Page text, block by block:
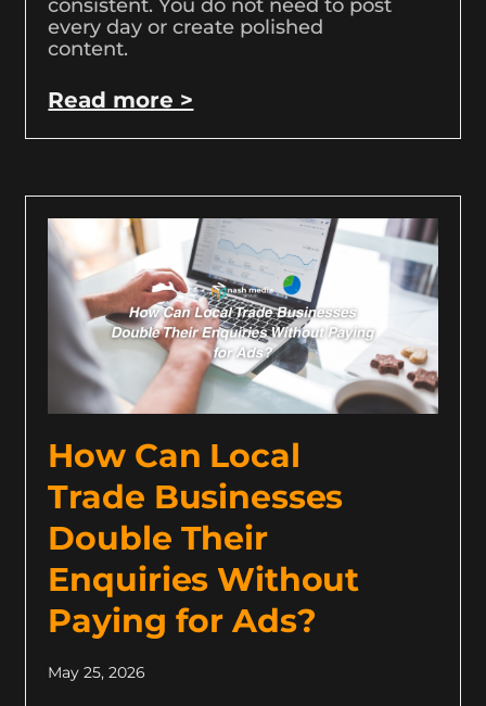
consistent. You do not need to post
every day or create polished
content.
Read more >
How Can Local
Trade Businesses
Double Their
Enquiries Without
Paying for Ads?
May 25, 2026